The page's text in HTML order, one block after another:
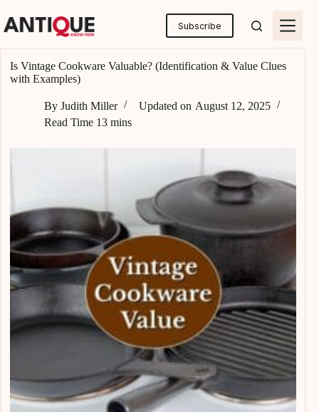
to
content
Subscribe
Is Vintage Cookware Valuable? (Identification & Value Clues
with Examples)
By Judith Miller Updated on August 12, 2025
Read Time 13 mins